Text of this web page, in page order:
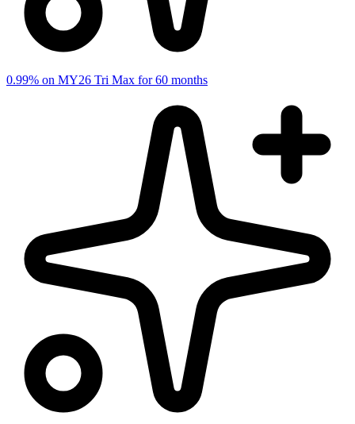
0.99% on MY26 Tri Max for 60 months